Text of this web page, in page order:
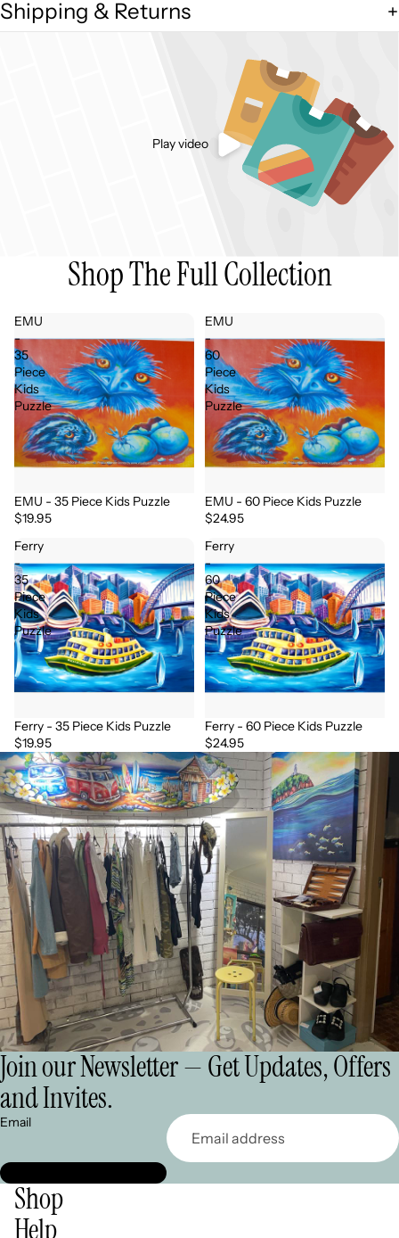
Shipping & Returns
Play video
Shop The Full Collection
EMU
-
35
Piece
Kids
Puzzle
EMU - 35 Piece Kids Puzzle
$19.95
EMU
-
60
Piece
Kids
Puzzle
EMU - 60 Piece Kids Puzzle
$24.95
Ferry
-
35
Piece
Kids
Puzzle
Ferry - 35 Piece Kids Puzzle
$19.95
Ferry
-
60
Piece
Kids
Puzzle
Ferry - 60 Piece Kids Puzzle
$24.95
Join our Newsletter — Get Updates, Offers
and Invites.
Email
Shop
Help